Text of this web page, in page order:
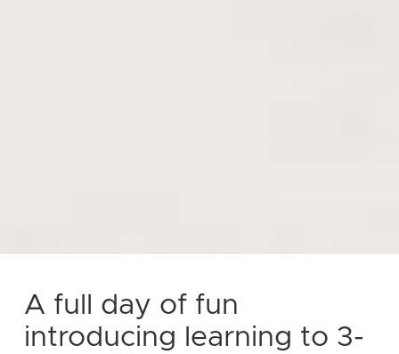
A full day of fun
introducing learning to 3-